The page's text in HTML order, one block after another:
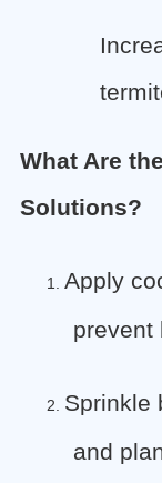
What Are
Solutions?
1.
Apply
prevent
2.
Sprinkle
and